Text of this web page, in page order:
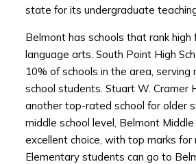
state for its undergraduate
Belmont has schools that rank high
language arts. South Point High
10% of schools in the area, serving
school students. Stuart W. Cramer
another top-rated school for older
middle school level, Belmont Middle
excellent choice, with top marks for
Elementary students can go to